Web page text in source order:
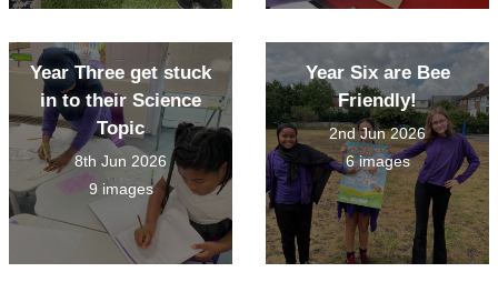
Year Three get stuck
in to their Science
Topic
8th Jun 2026
9 images
Year Six are Bee
Friendly!
2nd Jun 2026
6 images